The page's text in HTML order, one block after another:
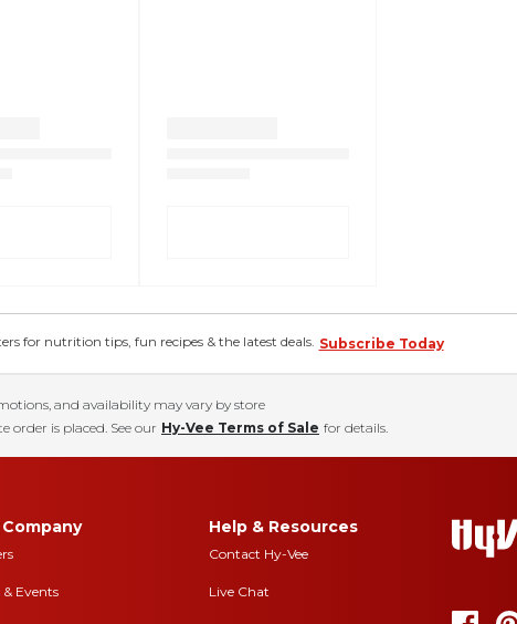
for nutrition tips, fun recipes & the latest deals. Subscribe Today
and availability may vary by store
order is placed. See our Hy-Vee Terms of Sale for details.
& Events
Help & Resources
Contact Hy-Vee
Live Chat